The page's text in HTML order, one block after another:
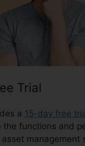
Trial
a 15-day free
the functions and
management